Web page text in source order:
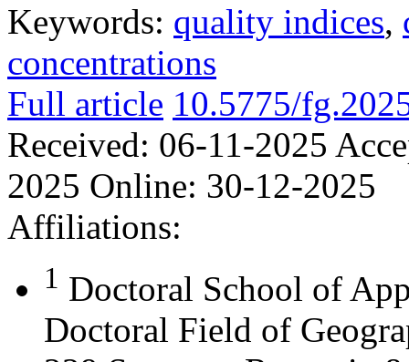
Keywords: quality indices,
concentrations
Full article 10.5775/
Received: 06-11-2025
2025 Online: 30-12-2025
Affiliations:
1 Doctoral School of
Doctoral Field of